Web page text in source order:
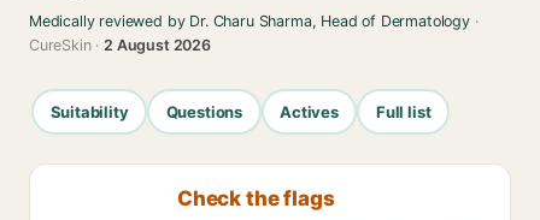
Medically reviewed by Dr. Charu Sharma, Head of Dermatology·
CureSkin ·2 August 2026
Suitability Questions Actives Full list
Check the flags